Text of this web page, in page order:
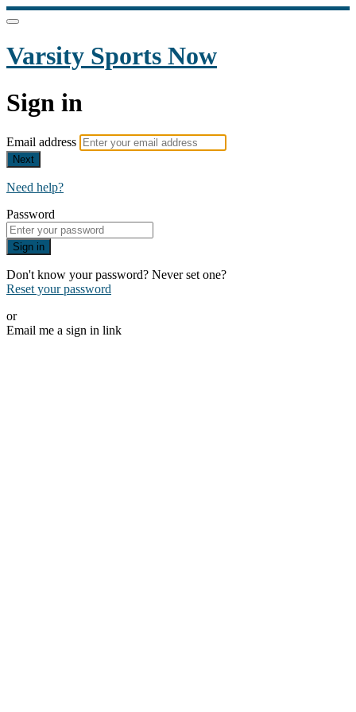
Varsity Sports Now
Sign in
Email address
Next
Need help?
Password
Sign in
Don't know your password? Never set one?
Reset your password
or
Email me a sign in link